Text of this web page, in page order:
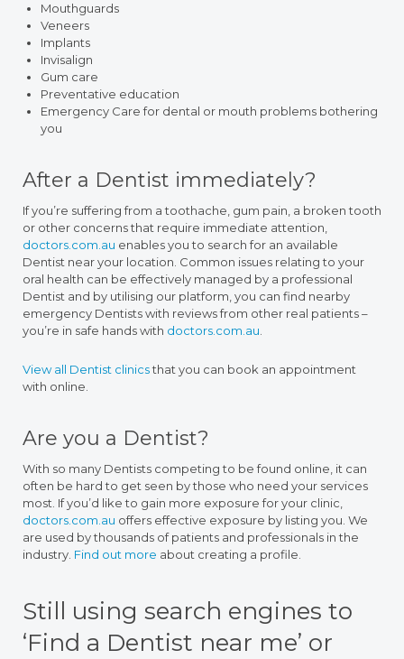
Mouthguards
Veneers
Implants
Invisalign
Gum care
Preventative education
Emergency Care for dental or mouth problems bothering
you
After a Dentist immediately?
If you’re suffering from a toothache, gum pain, a broken tooth
or other concerns that require immediate attention,
doctors.com.au enables you to search for an available
Dentist near your location. Common issues relating to your
oral health can be effectively managed by a professional
Dentist and by utilising our platform, you can find nearby
emergency Dentists with reviews from other real patients –
you’re in safe hands with doctors.com.au
View all Dentist clinicsthat you can book an appointment
with online.
Are you a Dentist?
With so many Dentists competing to be found online, it can
often be hard to get seen by those who need your services
most. If you’d like to gain more exposure for your clinic,
doctors.com.au offers effective exposure by listing you. We
are used by thousands of patients and professionals in the
industry. Find out more about creating a profile.
Still using search engines to
‘Find a Dentist near me’ or